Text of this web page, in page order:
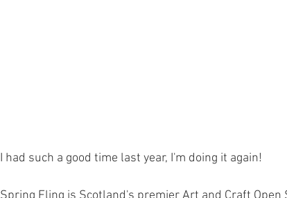
I had such a good time last year, I'm doing it again!